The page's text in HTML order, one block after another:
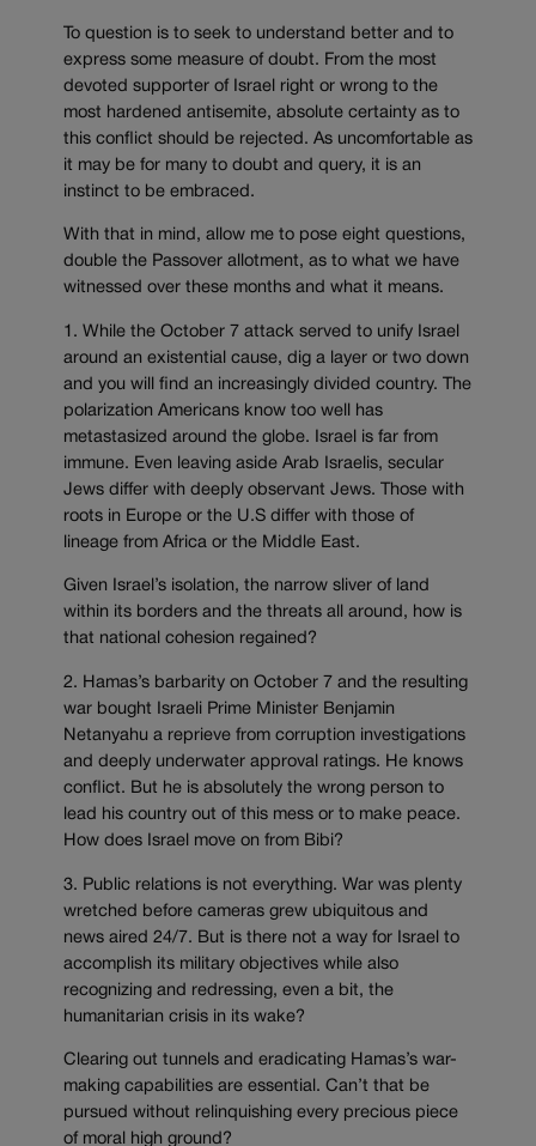
To question is to seek to understand better and to
express some measure of doubt. From the most
devoted supporter of Israel right or wrong to the
most hardened antisemite, absolute certainty as to
this conflict should be rejected. As uncomfortable as
it may be for many to doubt and query, it is an
instinct to be embraced.
With that in mind, allow me to pose eight questions,
double the Passover allotment, as to what we have
witnessed over these months and what it means.
1. While the October 7 attack served to unify Israel
around an existential cause, dig a layer or two down
and you will find an increasingly divided country. The
polarization Americans know too well has
metastasized around the globe. Israel is far from
immune. Even leaving aside Arab Israelis, secular
Jews differ with deeply observant Jews. Those with
roots in Europe or the U.S differ with those of
lineage from Africa or the Middle East.
Given Israel’s isolation, the narrow sliver of land
within its borders and the threats all around, how is
that national cohesion regained?
2. Hamas’s barbarity on October 7 and the resulting
war bought Israeli Prime Minister Benjamin
Netanyahu a reprieve from corruption investigations
and deeply underwater approval ratings. He knows
conflict. But he is absolutely the wrong person to
lead his country out of this mess or to make peace.
How does Israel move on from Bibi?
3. Public relations is not everything. War was plenty
wretched before cameras grew ubiquitous and
news aired 24/7. But is there not a way for Israel to
accomplish its military objectives while also
recognizing and redressing, even a bit, the
humanitarian crisis in its wake?
Clearing out tunnels and eradicating Hamas’s war-
making capabilities are essential. Can’t that be
pursued without relinquishing every precious piece
of moral high ground?